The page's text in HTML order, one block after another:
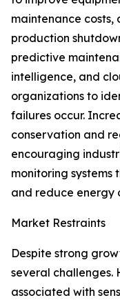
maintenance costs,
production
predictive
intelligence, and
organizations to
failures occur.
conservation and
encouraging
monitoring
and reduce energy
Market Restraints
Despite strong
several challenges.
associated with